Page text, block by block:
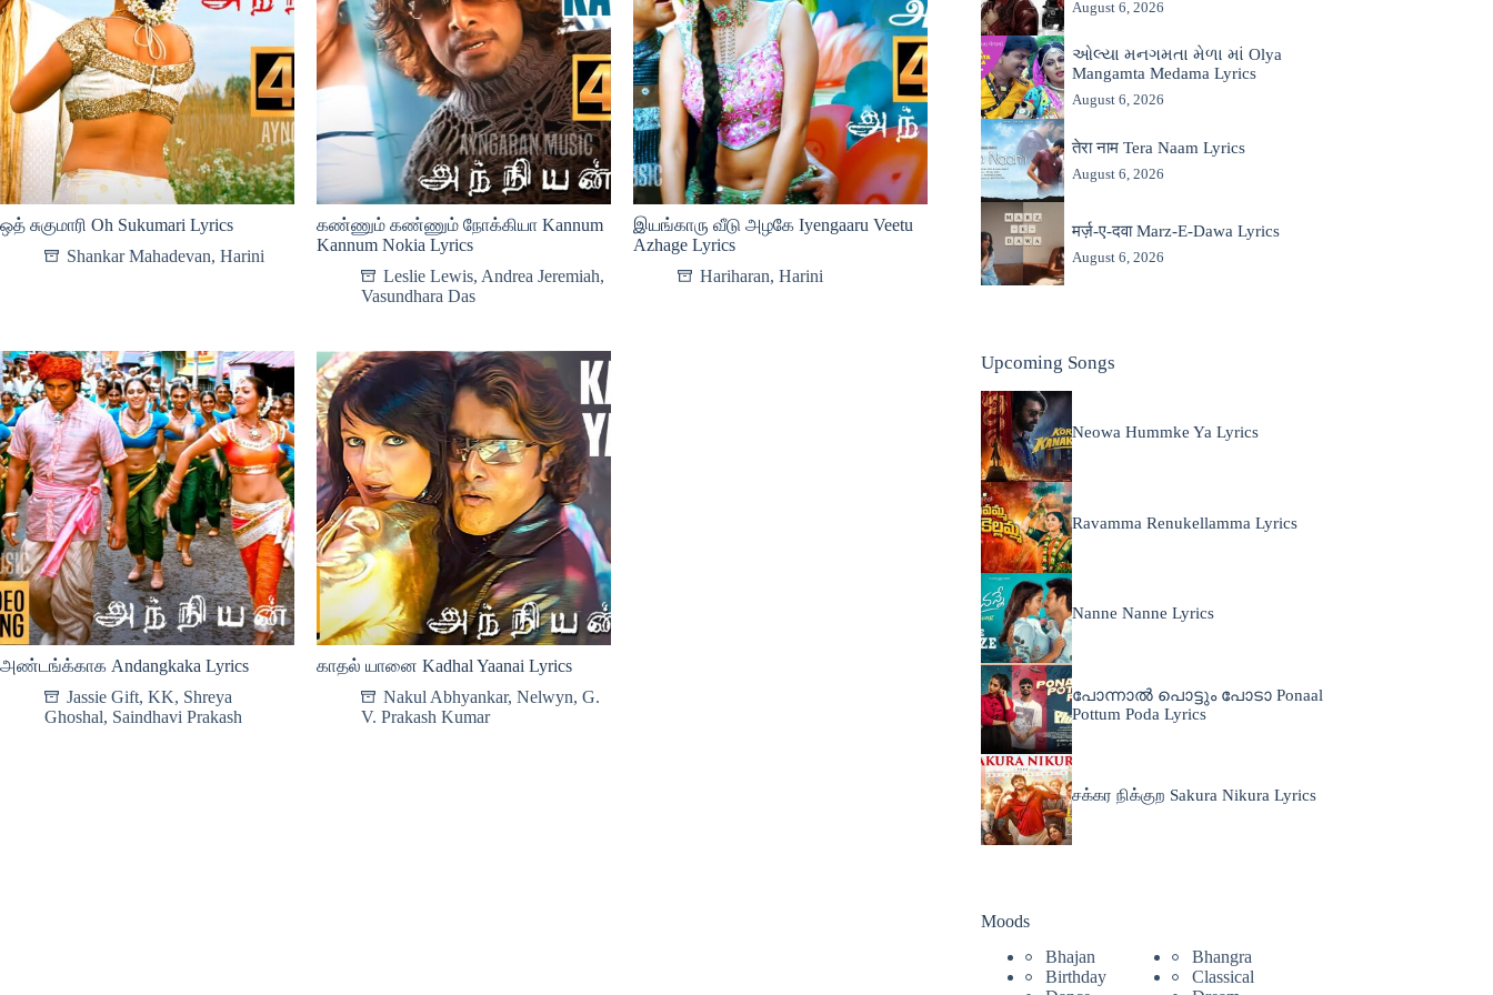
ஒத் சுகுமாரி Oh Sukumari Lyrics
Shankar Mahadevan, Harini
கண்ணும் கண்ணும் நோக்கியா Kannum
Kannum Nokia Lyrics
Leslie Lewis, Andrea Jeremiah,
Vasundhara Das
இயங்காரு வீடு அழகே Iyengaaru Veetu
Azhage Lyrics
Hariharan, Harini
அண்டங்க்காக Andangkaka Lyrics
Jassie Gift, KK, Shreya
Ghoshal, Saindhavi Prakash
காதல் யானை Kadhal Yaanai Lyrics
Nakul Abhyankar, Nelwyn, G.
V. Prakash Kumar
August 6, 2026
ઓલ્યા મનગમતા મેળા માં Olya
Mangamta Medama Lyrics
August 6, 2026
तेरा नाम Tera Naam Lyrics
August 6, 2026
मर्ज़-ए-दवा Marz-E-Dawa Lyrics
August 6, 2026
Upcoming Songs
Neowa Hummke Ya Lyrics
Ravamma Renukellamma Lyrics
Nanne Nanne Lyrics
പോന്നാൽ പൊട്ടും പോടാ Ponaal
Pottum Poda Lyrics
சக்கர நிக்குற Sakura Nikura Lyrics
Moods
Bhajan
Bhangra
Birthday
Classical